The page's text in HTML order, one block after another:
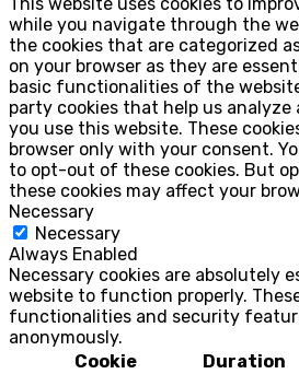
while you navigate through the
the cookies that are categorized
on your browser as they are
basic functionalities of the
party cookies that help us
you use this website. These
browser only with your consent.
to opt-out of these cookies. But
these cookies may affect your
Necessary
Necessary
Always Enabled
Necessary cookies are absolutely
website to function properly.
functionalities and security
anonymously.
Cookie
Duration